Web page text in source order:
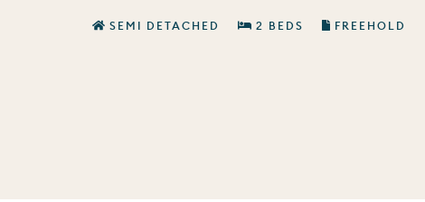
SEMI DETACHED 2 BEDS FREEHOLD